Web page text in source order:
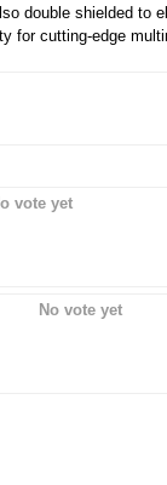
double shielded to
for cutting-edge
vote yet
No vote yet